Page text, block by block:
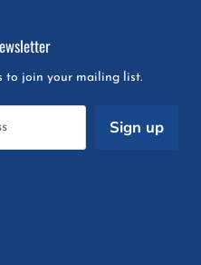
to join your mailing list.
Sign up